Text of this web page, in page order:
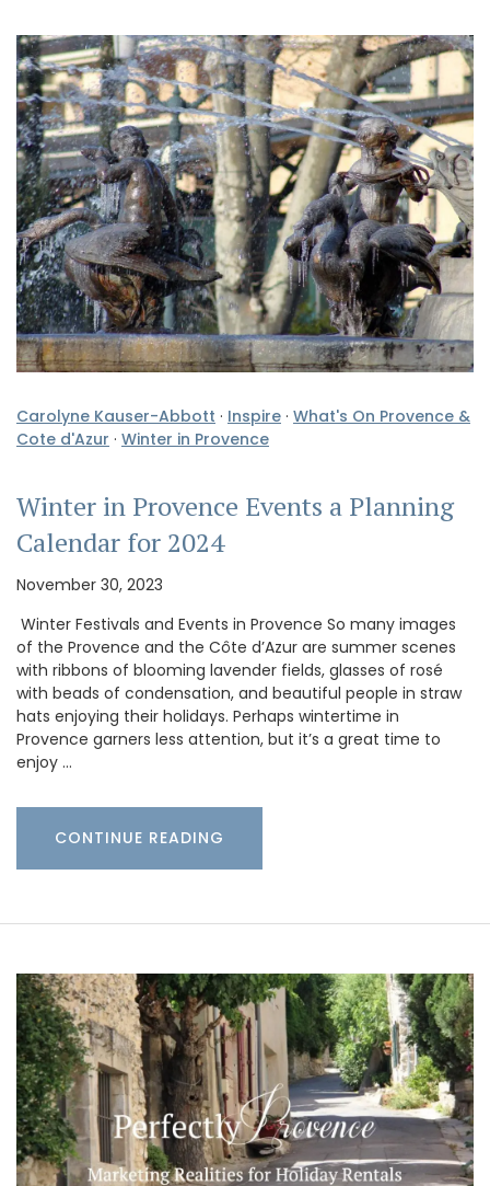
Carolyne Kauser-Abbott · Inspire · What's On Provence &
Cote d'Azur · Winter in Provence
Winter in Provence Events a Planning
Calendar for 2024
November 30, 2023
Winter Festivals and Events in Provence So many images
of the Provence and the Côte d’Azur are summer scenes
with ribbons of blooming lavender fields, glasses of rosé
with beads of condensation, and beautiful people in straw
hats enjoying their holidays. Perhaps wintertime in
Provence garners less attention, but it’s a great time to
enjoy …
CONTINUE READING